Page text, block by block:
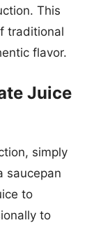
This
traditional
flavor.
Juice
simply
saucepan
to
to